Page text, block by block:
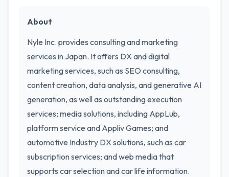
About
Nyle Inc. provides consulting and marketing
services in Japan. It offers DX and digital
marketing services, such as SEO consulting,
content creation, data analysis, and generative AI
generation, as well as outstanding execution
services; media solutions, including AppLub,
platform service and Appliv Games; and
automotive Industry DX solutions, such as car
subscription services; and web media that
supports car selection and car life information.